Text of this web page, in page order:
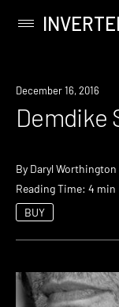
content
Primary
December 16, 2016
Demdike
By Daryl Worthington
Reading Time: 4 min
BUY